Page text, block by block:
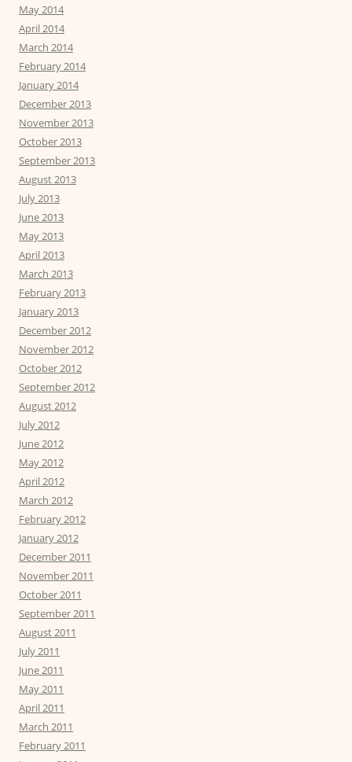
May 2014
April 2014
March 2014
February 2014
January 2014
December 2013
November 2013
October 2013
September 2013
August 2013
July 2013
June 2013
May 2013
April 2013
March 2013
February 2013
January 2013
December 2012
November 2012
October 2012
September 2012
August 2012
July 2012
June 2012
May 2012
April 2012
March 2012
February 2012
January 2012
December 2011
November 2011
October 2011
September 2011
August 2011
July 2011
June 2011
May 2011
April 2011
March 2011
February 2011